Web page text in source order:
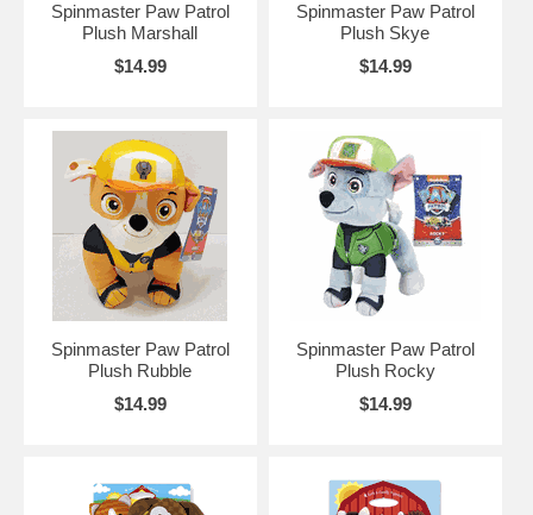
Spinmaster Paw Patrol
Plush Marshall
$14.99
Spinmaster Paw Patrol
Plush Skye
$14.99
Spinmaster Paw Patrol
Plush Rubble
$14.99
Spinmaster Paw Patrol
Plush Rocky
$14.99